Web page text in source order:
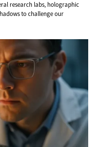
research labs, holographic
to challenge our